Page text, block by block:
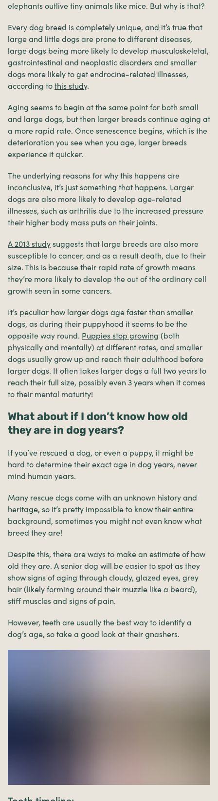
elephants outlive tiny animals like mice. But why is that?
Every dog breed is completely unique, and it’s true that
large and little dogs are prone to different diseases,
large dogs being more likely to develop musculoskeletal,
gastrointestinal and neoplastic disorders and smaller
dogs more likely to get endrocine-related illnesses,
according to this study.
Aging seems to begin at the same point for both small
and large dogs, but then larger breeds continue aging at
a more rapid rate. Once senescence begins, which is the
deterioration you see when you age, larger breeds
experience it quicker.
The underlying reasons for why this happens are
inconclusive, it’s just something that happens. Larger
dogs are also more likely to develop age-related
illnesses, such as arthritis due to the increased pressure
their higher body mass puts on their joints.
A 2013 study suggests that large breeds are also more
susceptible to cancer, and as a result death, due to their
size. This is because their rapid rate of growth means
they’re more likely to develop the out of the ordinary cell
growth seen in some cancers.
It’s peculiar how larger dogs age faster than smaller
dogs, as during their puppyhood it seems to be the
opposite way round. Puppies stop growing (both
physically and mentally) at different rates, and smaller
dogs usually grow up and reach their adulthood before
larger dogs. It often takes larger dogs a full two years to
reach their full size, possibly even 3 years when it comes
to their mental maturity!
What about if I don’t know how old
they are in dog years?
If you’ve rescued a dog, or even a puppy, it might be
hard to determine their exact age in dog years, never
mind human years.
Many rescue dogs come with an unknown history and
heritage, so it’s pretty impossible to know their entire
background, sometimes you might not even know what
breed they are!
Despite this, there are ways to make an estimate of how
old they are. A senior dog will be easier to spot as they
show signs of aging through cloudy, glazed eyes, grey
hair (likely forming around their muzzle like a beard),
stiff muscles and signs of pain.
However, teeth are usually the best way to identify a
dog’s age, so take a good look at their gnashers.